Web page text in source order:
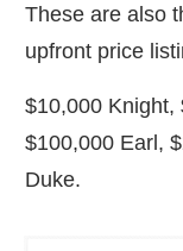
These are also
upfront price
$10,000 Knight,
$100,000 Earl,
Duke.